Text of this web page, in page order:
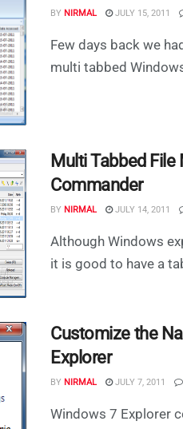
BY NIRMAL JULY 15, 2011
Few days back we
multi tabbed
Multi Tabbed
Commander
BY NIRMAL JULY 14, 2011
Although Windows
it is good to have a
Customize the
Explorer
BY NIRMAL JULY 7, 2011
Windows 7 Explorer